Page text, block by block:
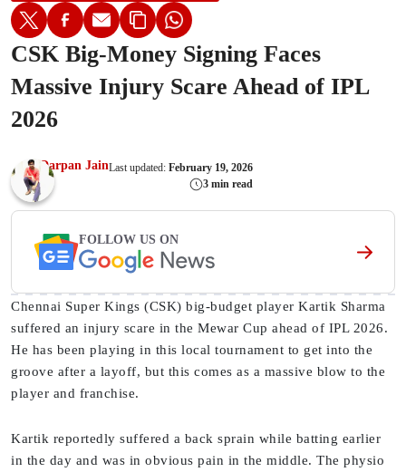
CSK Big-Money Signing Faces
Massive Injury Scare Ahead of IPL
2026
Darpan JainLast updated: February 19, 2026
3 min read
FOLLOW US ON
Chennai Super Kings (CSK) big-budget player Kartik Sharma
suffered an injury scare in the Mewar Cup ahead of IPL 2026.
He has been playing in this local tournament to get into the
groove after a layoff, but this comes as a massive blow to the
player and franchise.
Kartik reportedly suffered a back sprain while batting earlier
in the day and was in obvious pain in the middle. The physio